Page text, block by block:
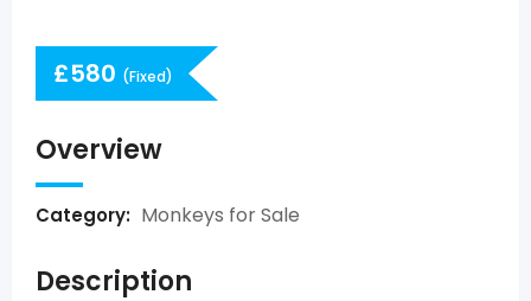
£580 (Fixed)
Overview
Category: Monkeys for Sale
Description